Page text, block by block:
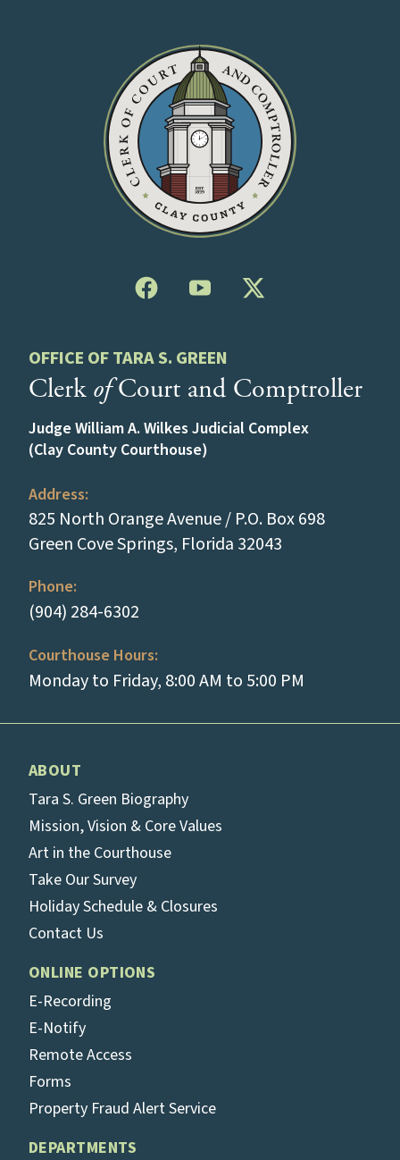
OFFICE OF TARA S. GREEN
Clerk ofCourt and Comptroller
Judge William A. Wilkes Judicial Complex
(Clay County Courthouse)
Address:
825 North Orange Avenue / P.O. Box 698
Green Cove Springs, Florida 32043
Phone:
(904) 284-6302
Courthouse Hours:
Monday to Friday, 8:00 AM to 5:00 PM
ABOUT
Tara S. Green Biography
Mission, Vision & Core Values
Art in the Courthouse
Take Our Survey
Holiday Schedule & Closures
Contact Us
ONLINE OPTIONS
E-Recording
E-Notify
Remote Access
Forms
Property Fraud Alert Service
DEPARTMENTS